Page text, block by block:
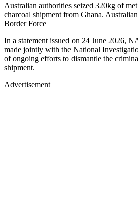
Australian authorities seized 320kg of
charcoal shipment from Ghana.
Border Force
In a statement issued on 24 June 2026,
made jointly with the National
of ongoing efforts to dismantle the
shipment.
Advertisement